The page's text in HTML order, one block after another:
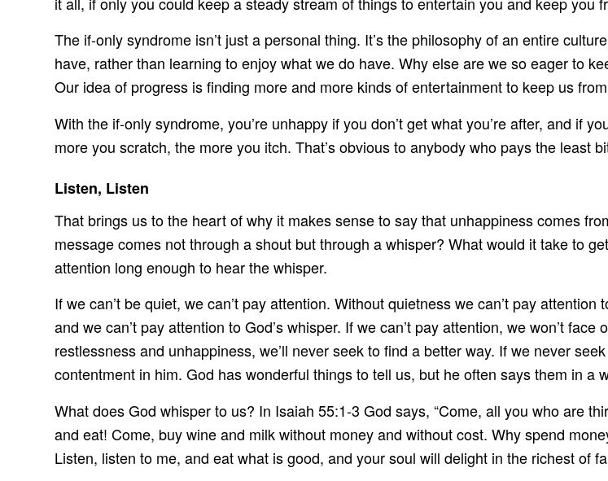
The if-only syndrome isn’t just a personal thing. It’s the philosophy of an entire
have, rather than learning to enjoy what we do have. Why else are we so eager to
Our idea of progress is finding more and more kinds of entertainment to keep us
With the if-only syndrome, you’re unhappy if you don’t get what you’re after, and if
more you scratch, the more you itch. That’s obvious to anybody who pays the least
Listen, Listen
That brings us to the heart of why it makes sense to say that unhappiness comes
message comes not through a shout but through a whisper? What would it take to
attention long enough to hear the whisper.
If we can’t be quiet, we can’t pay attention. Without quietness we can’t pay
and we can’t pay attention to God’s whisper. If we can’t pay attention, we won’t
restlessness and unhappiness, we’ll never seek to find a better way. If we never
contentment in him. God has wonderful things to tell us, but he often says them in a
What does God whisper to us? In Isaiah 55:1-3 God says, “Come, all you who are
and eat! Come, buy wine and milk without money and without cost. Why spend
Listen, listen to me, and eat what is good, and your soul will delight in the richest of